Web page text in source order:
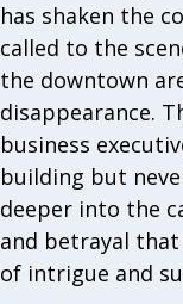
has shaken the
called to the
the downtown
disappearance.
business
building but
deeper into the
and betrayal
of intrigue and